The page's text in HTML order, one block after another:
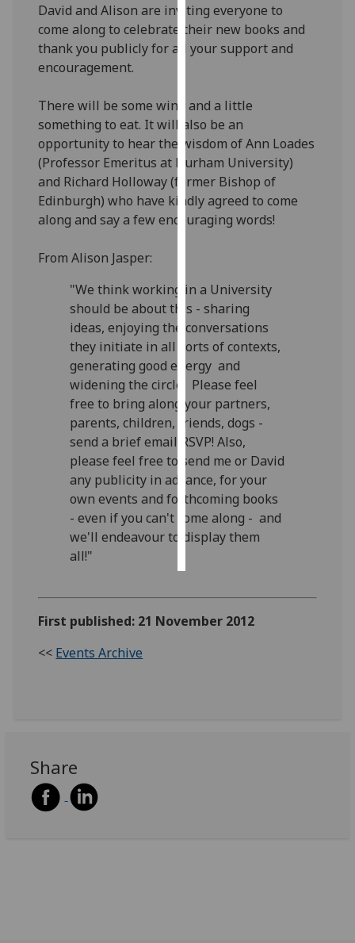
I'm
happy
with
data
being
recorded
I do not
want
analytics
data
recorded
advertising
I’m happy to
get
personalised
ads
I do not
want
personalised
ads
save
choices
accept
all
David and Alison are inviting everyone to
come along to celebrate their new books and
thank you publicly for all your support and
encouragement.
There will be some wine and a little
something to eat. It will also be an
opportunity to hear the wisdom of Ann Loades
(Professor Emeritus at Durham University)
and Richard Holloway (former Bishop of
Edinburgh) who have kindly agreed to come
along and say a few encouraging words!
From Alison Jasper:
"We think working in a University
should be about this - sharing
ideas, enjoying the conversations
they initiate in all sorts of contexts,
generating good energy and
widening the circle! Please feel
free to bring along your partners,
parents, children, friends, dogs -
send a brief email RSVP! Also,
please feel free to send me or David
any publicity in advance, for your
own events and forthcoming books
- even if you can't come along - and
we'll endeavour to display them
all!"
First published: 21 November 2012
<< Events Archive
Share